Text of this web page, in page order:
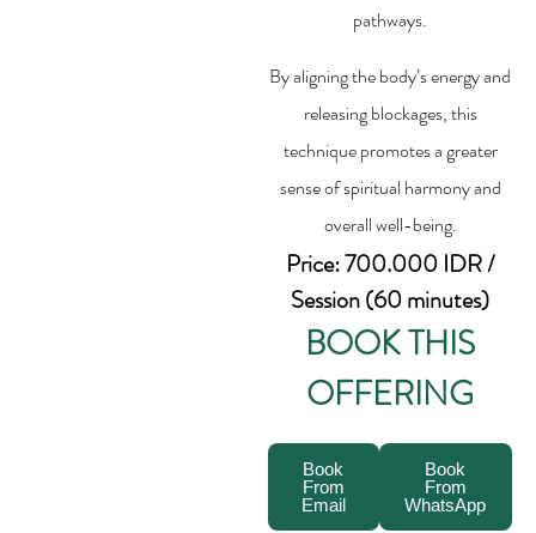
pathways.
By aligning the body’s energy and
releasing blockages, this
technique promotes a greater
sense of spiritual harmony and
overall well-being.
Price: 700.000 IDR /
Session (60 minutes)
BOOK THIS
OFFERING
Book
From
Email
Book
From
WhatsApp